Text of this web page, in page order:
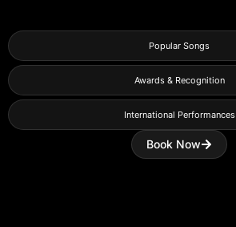
Popular Songs
Awards & Recognition
International Performances
Book Now